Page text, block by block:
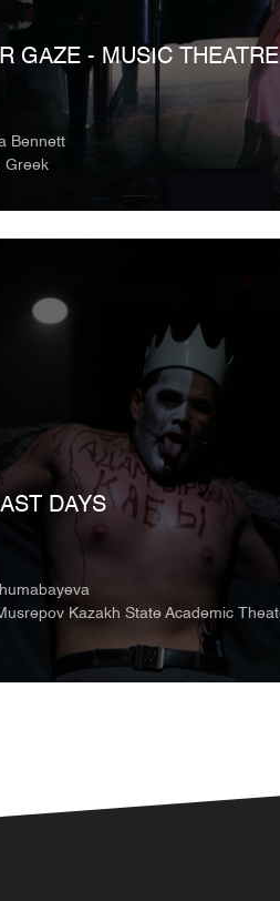
GAZE - MUSIC THEATRE
Bennett
Greek
DAYS
Kazakh State Academic